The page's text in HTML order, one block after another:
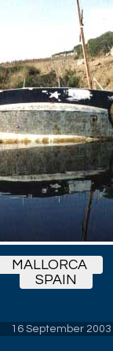
MALLORCA
SPAIN
16 September 2003